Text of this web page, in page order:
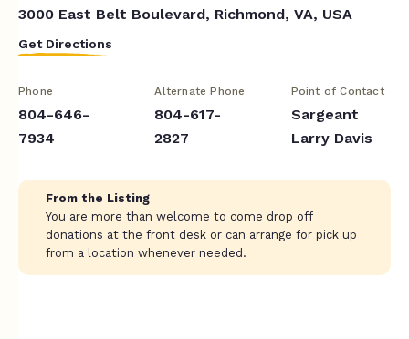
3000 East Belt Boulevard, Richmond, VA, USA
Get Directions
Phone
804-646-
7934
Alternate Phone
804-617-
2827
Point of Contact
Sargeant
Larry Davis
From the Listing
You are more than welcome to come drop off
donations at the front desk or can arrange for pick up
from a location whenever needed.